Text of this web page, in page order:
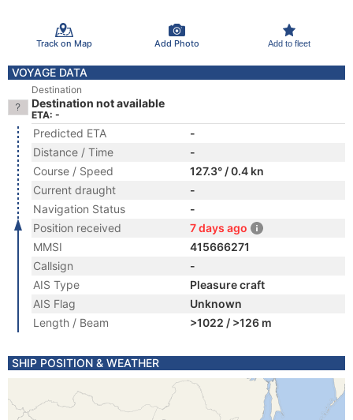
Track on Map Add Photo Add to fleet
VOYAGE DATA
Destination
Destination not available
ETA: -
Predicted ETA
-
Distance / Time
-
Course / Speed
127.3° / 0.4 kn
Current draught
-
Navigation Status
-
Position received
7 days ago
MMSI
415666271
Callsign
-
AIS Type
Pleasure craft
AIS Flag
Unknown
Length / Beam
>1022 / >126 m
SHIP POSITION & WEATHER